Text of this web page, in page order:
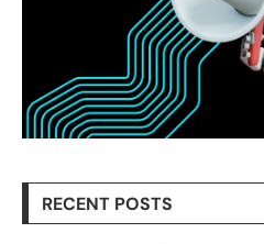
RECENT POSTS